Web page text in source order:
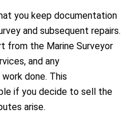
you keep documentation
and subsequent repairs.
from the Marine Surveyor
and any
done. This
if you decide to sell the
arise.